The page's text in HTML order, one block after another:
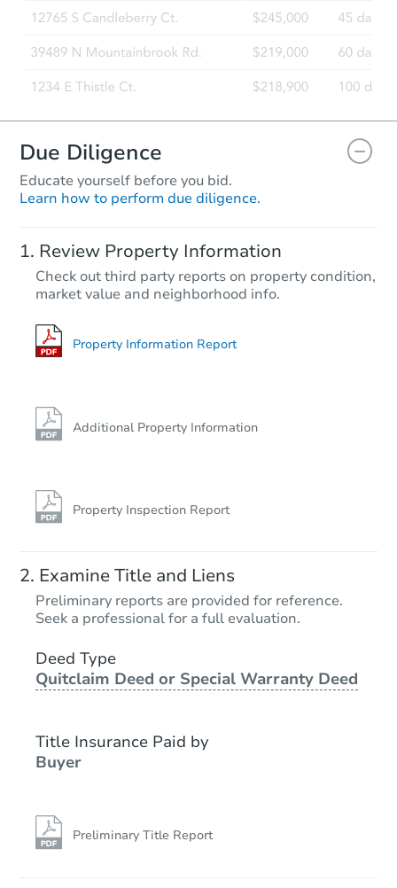
Due Diligence
Educate yourself before you bid.
Learn how to perform due diligence.
Review Property Information
Check out third party reports on property condition,
market value and neighborhood info.
Property Information Report
Additional Property Information
Property Inspection Report
Examine Title and Liens
Preliminary reports are provided for reference.
Seek a professional for a full evaluation.
Deed Type
Quitclaim Deed or Special Warranty Deed
Title Insurance Paid by
Buyer
Preliminary Title Report